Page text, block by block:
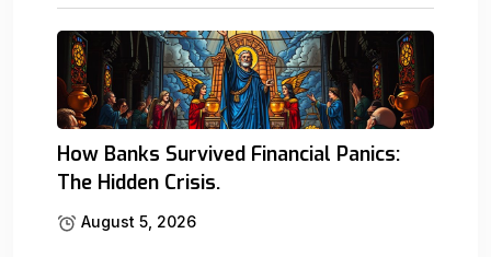
How Banks Survived Financial Panics:
The Hidden Crisis.
August 5, 2026